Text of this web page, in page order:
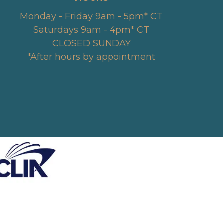
Monday - Friday 9am - 5pm* CT
Saturdays 9am - 4pm* CT
CLOSED SUNDAY
*After hours by appointment